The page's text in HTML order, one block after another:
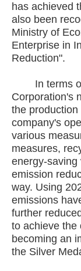
has achieved
also been
Ministry of
Enterprise in
Reduction".
In terms of
Corporation's
the
company's
various
measures,
energy-saving
emission
way. Using
emissions
further
to achieve the
becoming an
the Silver